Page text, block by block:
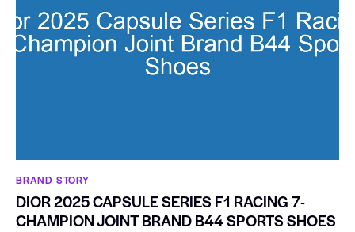
BRAND STORY
DIOR 2025 CAPSULE SERIES F1 RACING 7-
CHAMPION JOINT BRAND B44 SPORTS SHOES